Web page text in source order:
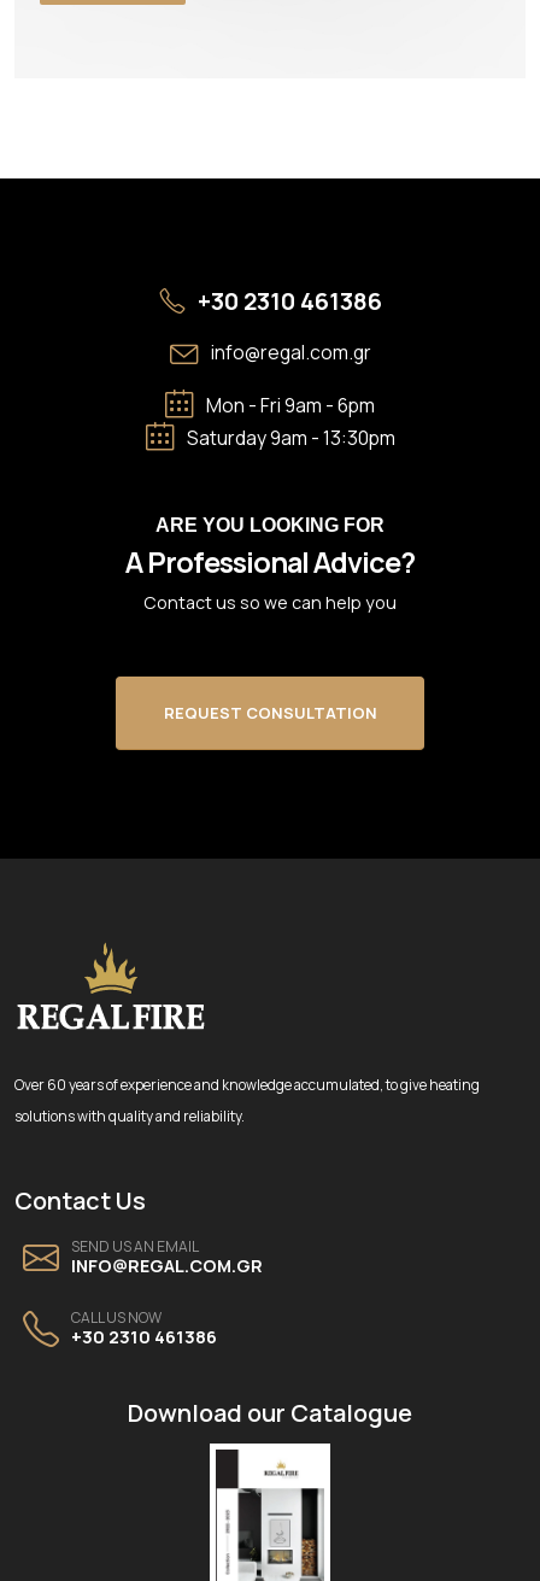
+30 2310 461386
info@regal.com.gr
Mon - Fri 9am - 6pm
Saturday 9am - 13:30pm
ARE YOU LOOKING FOR
A Professional Advice?
Contact us so we can help you
REQUEST CONSULTATION
Over 60 years of experience and knowledge accumulated, to give heating
solutions with quality and reliability.
Contact Us
SEND US AN EMAIL
INFO@REGAL.COM.GR
CALL US NOW
+30 2310 461386
Download our Catalogue